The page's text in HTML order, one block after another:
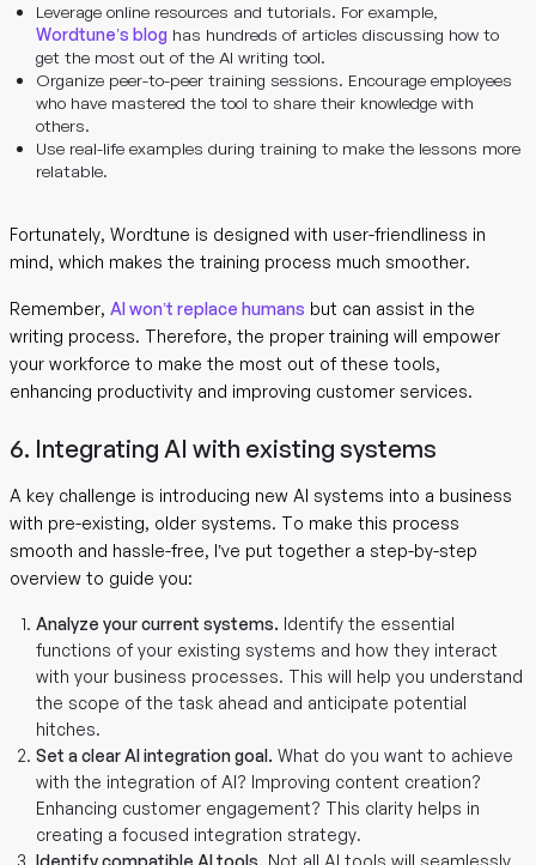
Leverage online resources and tutorials. For example,
Wordtune’s blog has hundreds of articles discussing how to
get the most out of the AI writing tool.
Organize peer-to-peer training sessions. Encourage employees
who have mastered the tool to share their knowledge with
others.
Use real-life examples during training to make the lessons more
relatable.
Fortunately, Wordtune is designed with user-friendliness in
mind, which makes the training process much smoother.
Remember, AI won’t replace humans but can assist in the
writing process. Therefore, the proper training will empower
your workforce to make the most out of these tools,
enhancing productivity and improving customer services.
6. Integrating AI with existing systems
A key challenge is introducing new AI systems into a business
with pre-existing, older systems. To make this process
smooth and hassle-free, I’ve put together a step-by-step
overview to guide you:
Analyze your current systems. Identify the essential
functions of your existing systems and how they interact
with your business processes. This will help you understand
the scope of the task ahead and anticipate potential
hitches.
Set a clear AI integration goal. What do you want to achieve
with the integration of AI? Improving content creation?
Enhancing customer engagement? This clarity helps in
creating a focused integration strategy.